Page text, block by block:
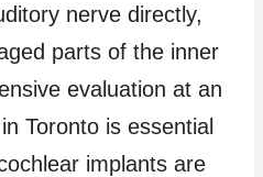
nerve directly,
parts of the inner
evaluation at an
Toronto is essential
implants are